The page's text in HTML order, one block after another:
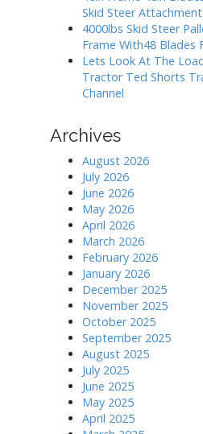
Skid Steer
4000lbs Skid Steer
Frame With48 Blades
Lets Look At The
Tractor Ted Shorts
Channel
Archives
August 2026
July 2026
June 2026
May 2026
April 2026
March 2026
February 2026
January 2026
December 2025
November 2025
October 2025
September 2025
August 2025
July 2025
June 2025
May 2025
April 2025